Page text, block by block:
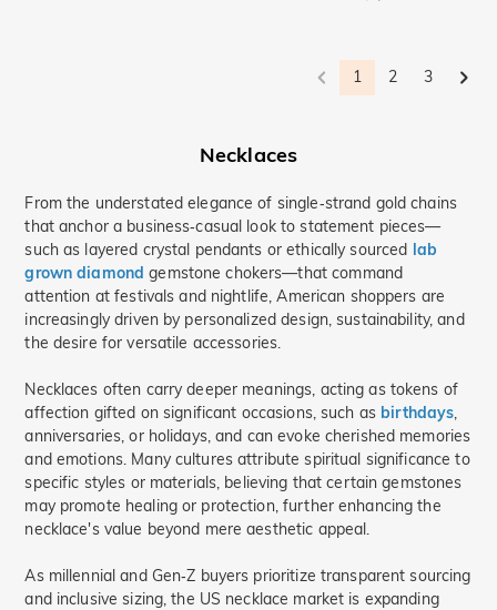
1 2 3
Necklaces
From the understated elegance of single‑strand gold chains
that anchor a business‑casual look to statement pieces—
such as layered crystal pendants or ethically sourced lab
grown diamond gemstone chokers—that command
attention at festivals and nightlife, American shoppers are
increasingly driven by personalized design, sustainability, and
the desire for versatile accessories.
Necklaces often carry deeper meanings, acting as tokens of
affection gifted on significant occasions, such as birthdays,
anniversaries, or holidays, and can evoke cherished memories
and emotions. Many cultures attribute spiritual significance to
specific styles or materials, believing that certain gemstones
may promote healing or protection, further enhancing the
necklace's value beyond mere aesthetic appeal.
As millennial and Gen‑Z buyers prioritize transparent sourcing
and inclusive sizing, the US necklace market is expanding